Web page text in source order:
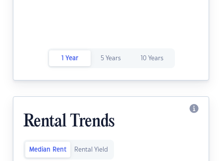
1 Year 5 Years 10 Years
Rental Trends
Median Rent Rental Yield